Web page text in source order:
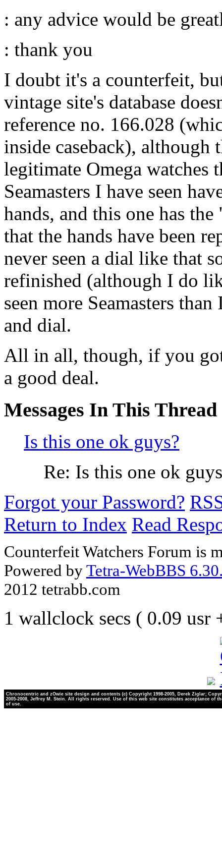
: any advice would be
: thank you
I doubt it's a counterfeit,
vintage site's database
reference no. 166.028
inside caseback), although
legitimate Omega watches
Seamasters I have seen
hands, and this one has
that the hands have been
never seen a dial like that
refinished (although I do
seen more Seamasters
and dial.
All in all, though, if you
a good deal.
Messages In This Thread
Is this one ok guys?
Re: Is this one ok
Forgot your Password?
Return to Index Read
Counterfeit Watchers Forum is
Powered byTetra-WebBBS
2012 tetrabb.com
1 wallclock secs ( 0.09 usr
Chronocentric and zOwie site design and contents (c) Copyright 1998-2005, Derek Ziglar;
2005-2008, Jeffrey M. Stein. All rights reserved. Use of this web site constitutes acceptance of
of use.